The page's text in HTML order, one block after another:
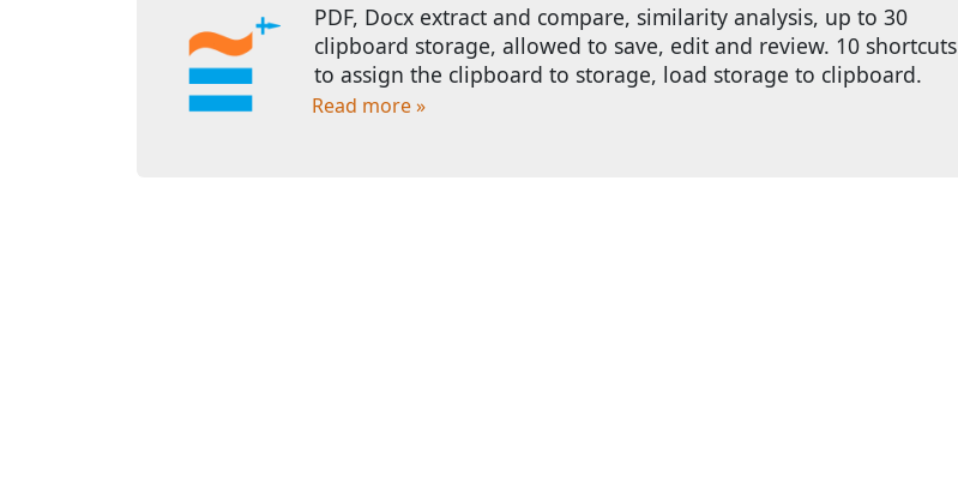
PDF, Docx extract and compare, similarity analysis, up to 30
clipboard storage, allowed to save, edit and review. 10 shortcuts
to assign the clipboard to storage, load storage to clipboard.
Read more »